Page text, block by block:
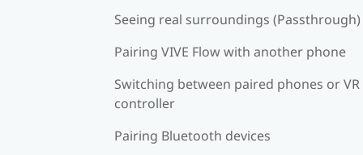
Seeing real surroundings (Passthrough)
Pairing VIVE Flow with another phone
Switching between paired phones or VR
controller
Pairing Bluetooth devices